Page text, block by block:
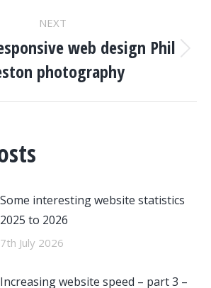
NEXT
Next
post:
web design Phil
photography
Some interesting website statistics
2025 to 2026
7th July 2026
Increasing website speed – part 3 –